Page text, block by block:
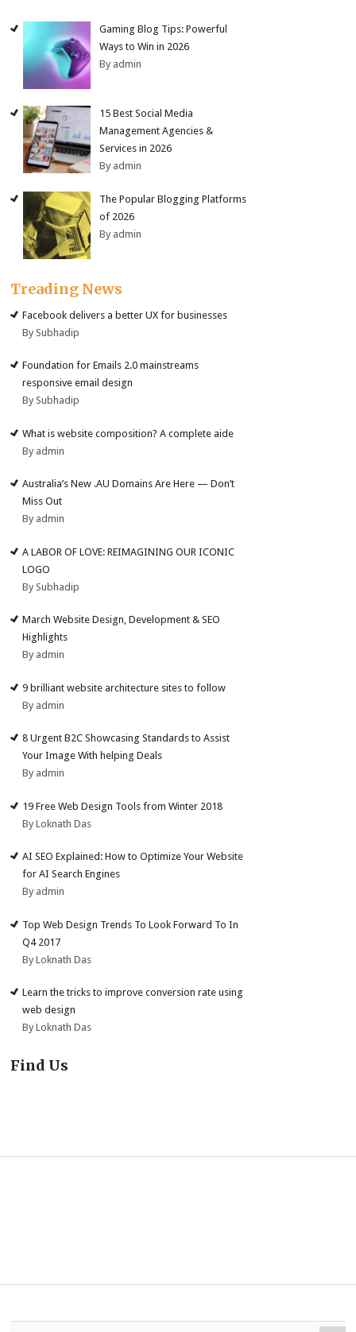
Gaming Blog Tips: Powerful
Ways to Win in 2026
By admin
15 Best Social Media
Management Agencies &
Services in 2026
By admin
The Popular Blogging Platforms
of 2026
By admin
Treading News
Facebook delivers a better UX for businesses
By Subhadip
Foundation for Emails 2.0 mainstreams
responsive email design
By Subhadip
What is website composition? A complete aide
By admin
Australia’s New .AU Domains Are Here — Don’t
Miss Out
By admin
A LABOR OF LOVE: REIMAGINING OUR ICONIC
LOGO
By Subhadip
March Website Design, Development & SEO
Highlights
By admin
9 brilliant website architecture sites to follow
By admin
8 Urgent B2C Showcasing Standards to Assist
Your Image With helping Deals
By admin
19 Free Web Design Tools from Winter 2018
By Loknath Das
AI SEO Explained: How to Optimize Your Website
for AI Search Engines
By admin
Top Web Design Trends To Look Forward To In
Q4 2017
By Loknath Das
Learn the tricks to improve conversion rate using
web design
By Loknath Das
Find Us